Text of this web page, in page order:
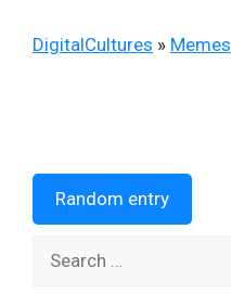
DigitalCultures » Memes
Random entry
for: